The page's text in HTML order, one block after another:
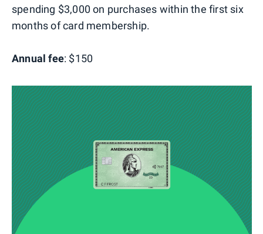
spending $3,000 on purchases within the first six
months of card membership.
Annual fee: $150